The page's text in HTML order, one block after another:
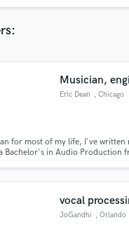
Musician,
Eric Dean , Chicago
for most of my life, I've written
Bachelor's in Audio Production
vocal
JoGandhi , Orlando
pros directly with your
handcrafted proposals